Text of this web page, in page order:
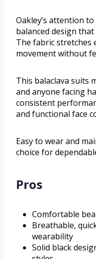
Oakley’s attention
balanced design that
The fabric stretches
movement without
This balaclava suits
and anyone facing
consistent
and functional face
Easy to wear and
choice for
Pros
Comfortable
Breathable,
wearability
Solid black